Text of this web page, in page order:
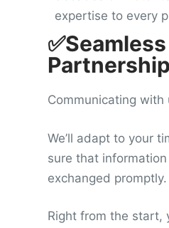
expertise to every
Partnership
Communicating with
We’ll adapt to your
sure that
exchanged promptly.
Right from the start,